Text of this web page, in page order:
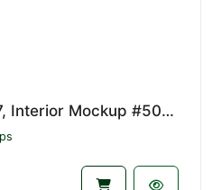
Frame Mockup #2407, Interior Mockup #50881